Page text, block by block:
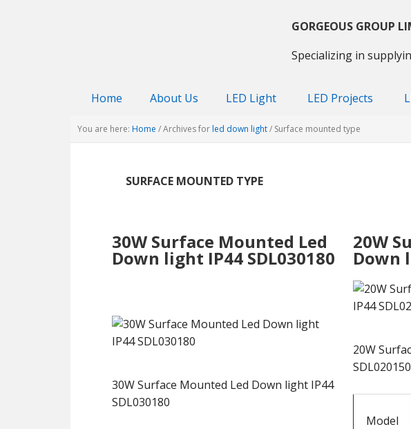
GORGEOUS GROUP
Specializing in
Home About Us LED Light LED Projects
You are here: Home /Archives for led down light/ Surface mounted type
SURFACE MOUNTED TYPE
30W Surface Mounted Led
Down light IP44 SDL030180
30W Surface Mounted Led Down light IP44
SDL030180
20W
Down
20W
SDL020150
Model